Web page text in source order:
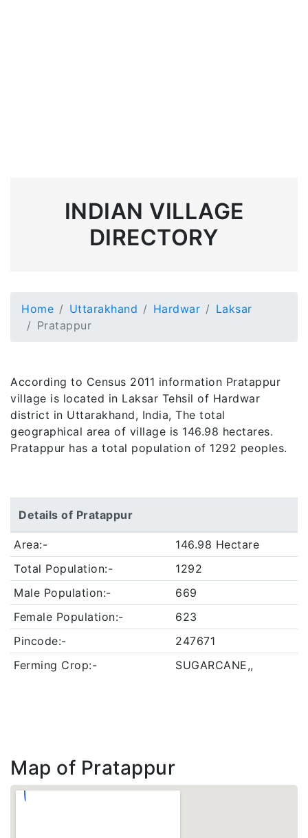
INDIAN VILLAGE
DIRECTORY
Home Uttarakhand Hardwar
Laksar
Pratappur
According to Census 2011 information Pratappur
village is located in Laksar Tehsil of Hardwar
district in Uttarakhand, India, The total
geographical area of village is 146.98 hectares.
Pratappur has a total population of 1292 peoples.
Details of Pratappur
Area:-
146.98 Hectare
Total Population:-
1292
Male Population:-
669
Female Population:-
623
Pincode:-
247671
Ferming Crop:-
SUGARCANE,,
Map of Pratappur